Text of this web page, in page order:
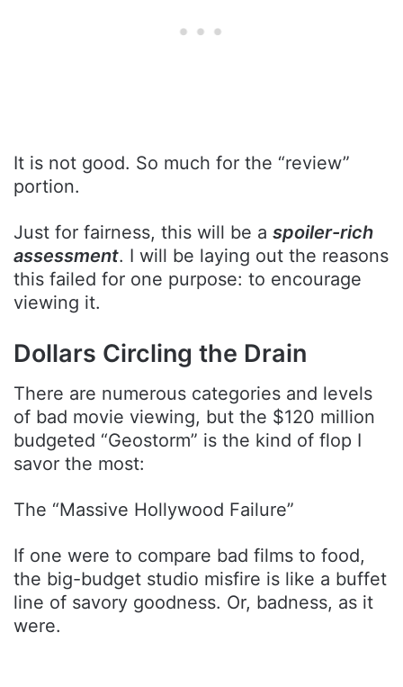
It is not good. So much for the “review”
portion.
Just for fairness, this will be a spoiler-rich
assessment. I will be laying out the reasons
this failed for one purpose: to encourage
viewing it.
Dollars Circling the Drain
There are numerous categories and levels
of bad movie viewing, but the $120 million
budgeted “Geostorm” is the kind of flop I
savor the most:
The “Massive Hollywood Failure”
If one were to compare bad films to food,
the big-budget studio misfire is like a buffet
line of savory goodness. Or, badness, as it
were.